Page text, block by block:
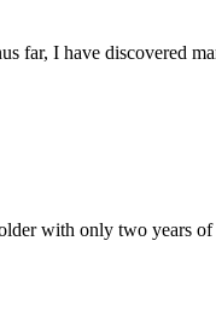
far, I have discovered
with only two years